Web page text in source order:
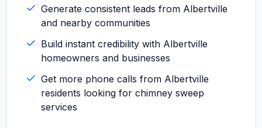
Generate consistent leads from Albertville
and nearby communities
Build instant credibility with Albertville
homeowners and businesses
Get more phone calls from Albertville
residents looking for chimney sweep
services